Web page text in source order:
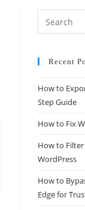
Recent
How to
Step Guide
How to Fix
How to
WordPress
How to
Edge for